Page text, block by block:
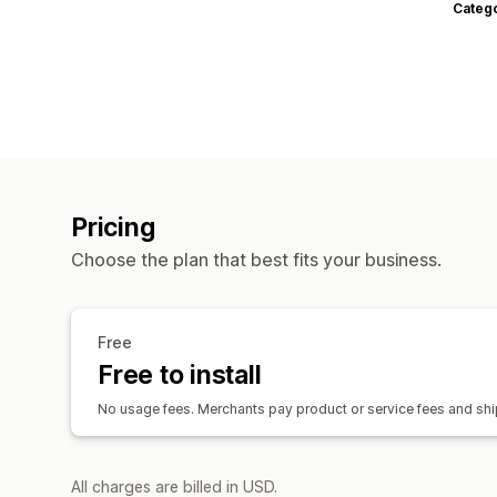
Pricing
Choose the plan that best fits your business.
Free
Free to install
No usage fees. Merchants pay product or service fees and
All charges are billed in USD.